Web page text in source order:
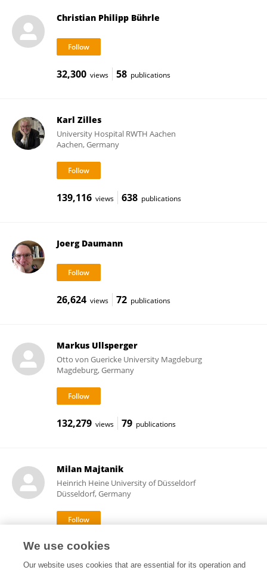
Christian Philipp Bührle
32,300 views 58 publications
Karl Zilles
University Hospital RWTH Aachen
Aachen, Germany
139,116 views 638 publications
Joerg Daumann
26,624 views 72 publications
Markus Ullsperger
Otto von Guericke University Magdeburg
Magdeburg, Germany
132,279 views 79 publications
Milan Majtanik
Heinrich Heine University of Düsseldorf
Düsseldorf, Germany
14,417 views
We use cookies
Our website uses cookies that are essential for its operation and